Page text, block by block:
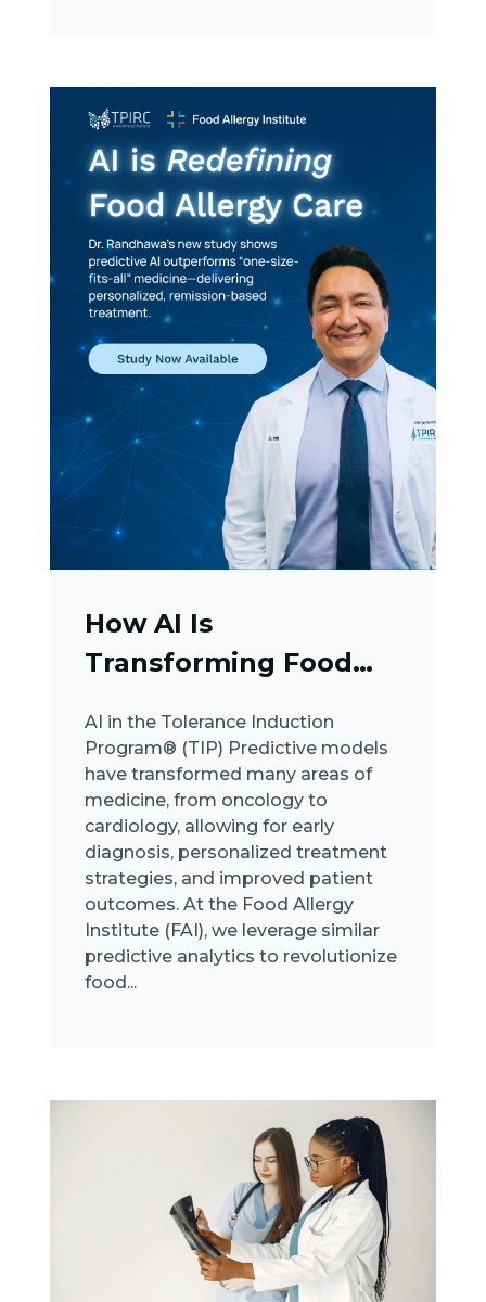
How AI Is
Transforming Food
AI in the Tolerance Induction
Program® (TIP) Predictive models
have transformed many areas of
medicine, from oncology to
cardiology, allowing for early
diagnosis, personalized treatment
strategies, and improved patient
outcomes. At the Food Allergy
Institute (FAI), we leverage similar
predictive analytics to revolutionize
food...